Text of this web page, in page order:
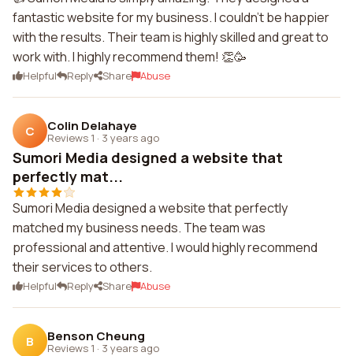
fantastic website for my business. I couldn't be happier
with the results. Their team is highly skilled and great to
work with. I highly recommend them! 👏🥳
Helpful Reply Share Abuse
C Colin Delahaye
Reviews 1 · 3 years ago
Sumori Media designed a website that
perfectly mat...
Sumori Media designed a website that perfectly
matched my business needs. The team was
professional and attentive. I would highly recommend
their services to others.
Helpful Reply Share Abuse
B Benson Cheung
Reviews 1 · 3 years ago